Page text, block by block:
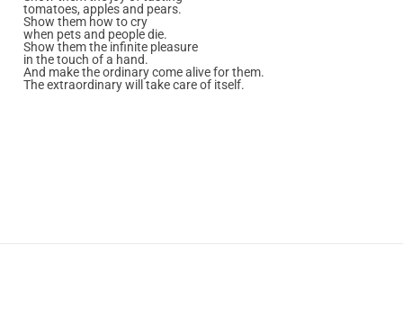
tomatoes, apples and pears.
Show them how to cry
when pets and people die.
Show them the infinite pleasure
in the touch of a hand.
And make the ordinary come alive for them.
The extraordinary will take care of itself.